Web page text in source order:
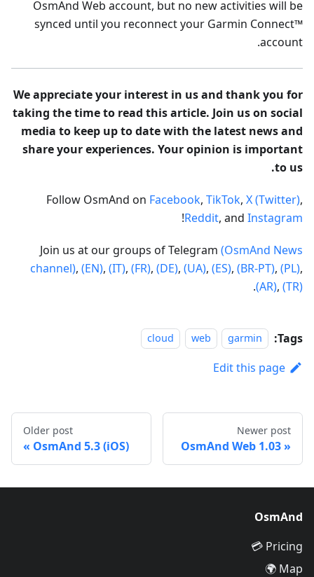
OsmAnd Web account, but no new activities will be
synced until you reconnect your Garmin Connect™
account.
We appreciate your interest in us and thank you for
taking the time to read this article. Join us on social
media to keep up to date with the latest news and
share your experiences. Your opinion is important
to us.
Follow OsmAnd on Facebook, TikTok, X (Twitter),
Reddit, and Instagram
!
Join us at our groups of Telegram (OsmAnd News
channel), (EN), (IT), (FR), (DE), (UA), (ES), (BR-PT), (PL),
(AR), (TR)
.
Tags:
garmin
web
cloud
Edit this page
Newer post
OsmAnd Web 1.03
Older post
OsmAnd 5.3 (iOS)
OsmAnd
Pricing 💳
Map 🌍